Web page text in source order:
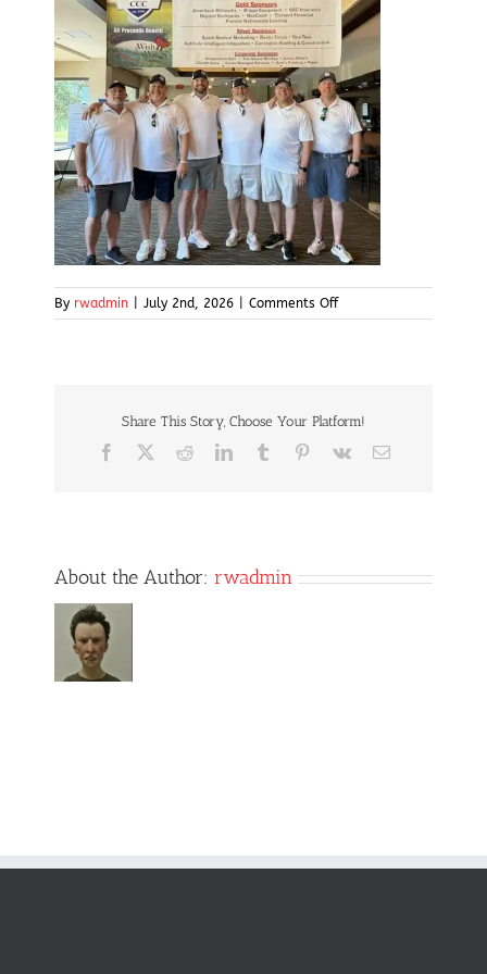
By rwadmin July 2nd, 2026 Comments Offon
img7
Share This Story, Choose Your Platform!
Facebook RedditLinkedInTumblr Pinterest
Vk Email
About the Author: rwadmin